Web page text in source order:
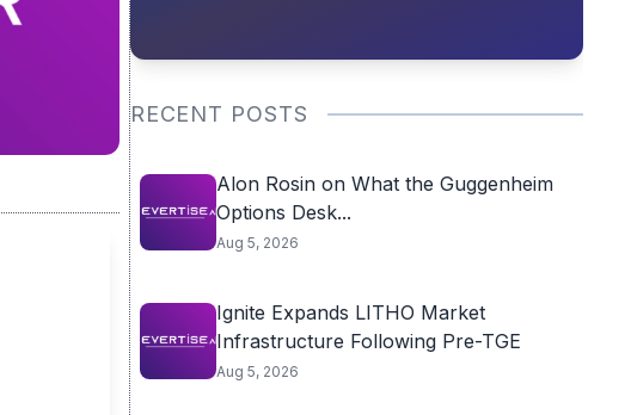
RECENT POSTS
Alon Rosin on What the Guggenheim
Options Desk...
Aug 5, 2026
Ignite Expands LITHO Market
Infrastructure Following Pre-TGE
Aug 5, 2026